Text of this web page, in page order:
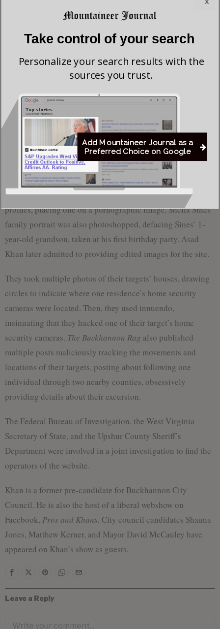
The Buckhannon Ragwas Shelia Sines, who was also
The contributor(s) to the website were maliciously posting
photos of Buckhannon residents’ houses, publishing their
residential addresses, and phone numbers.The Buckhannon
Rag
contributor(s) were also stalking the residences of
candidates, journalists, and private citizens, writing about
their behavior on their website.
Furthermore, the writer(s) ofThe Buckhannon Rag
published articles targeting people’s deceased loved ones.
The contributor(s) edited photos from people’s Facebook
profiles, placing one on a pornographic image. Shelia Sines’
family portrait was also photoshopped, defacing Sines’ 1-
year-old grandson, taken at his first birthday party. Asad
Khan later admitted to providing edited images for the site.
They took multiple photos of their targets’ houses, drawing
circles to indicate where one residence’s home security
cameras were located. Then, they used innuendo,
insinuating that they hacked one of their target’s home
security cameras. The Buckhannon Rag also published
multiple posts maliciously tracking the movements and
locations of their targets, posting about following one
individual through two nearby counties, obsessively
providing details about their excursion.
The Federal Bureau of Investigation, the West Virginia
Secretary of State, and the Upshur County Sheriff’s
Department were involved in a joint investigation to find the
operators of the website.
Khan is a former pre-candidate for Buckhannon City
Council. He is also the host of a liberal webshow on
Facebook, Pros and Khans. City council candidates Shauna
Jones, Matthew Kerner, and Mayor David McCauley have
appeared on Khan’s show as guests.
Leave a Reply
Take control of your search
Personalize your search results with the
sources you trust.
Add Mountaineer Journal as a
Preferred Choice on Google